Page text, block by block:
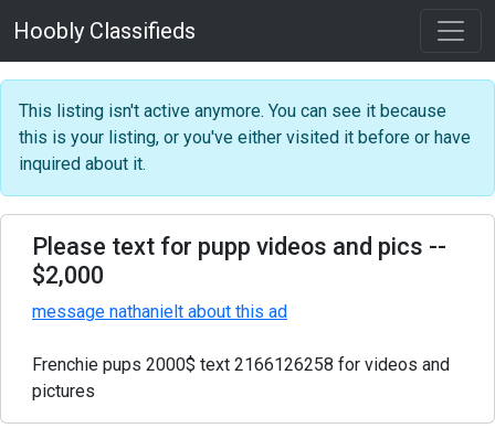
Hoobly Classifieds
This listing isn't active anymore. You can see it because
this is your listing, or you've either visited it before or have
inquired about it.
Please text for pupp videos and pics --
$2,000
message nathanielt about this ad
Frenchie pups 2000$ text 2166126258 for videos and
pictures